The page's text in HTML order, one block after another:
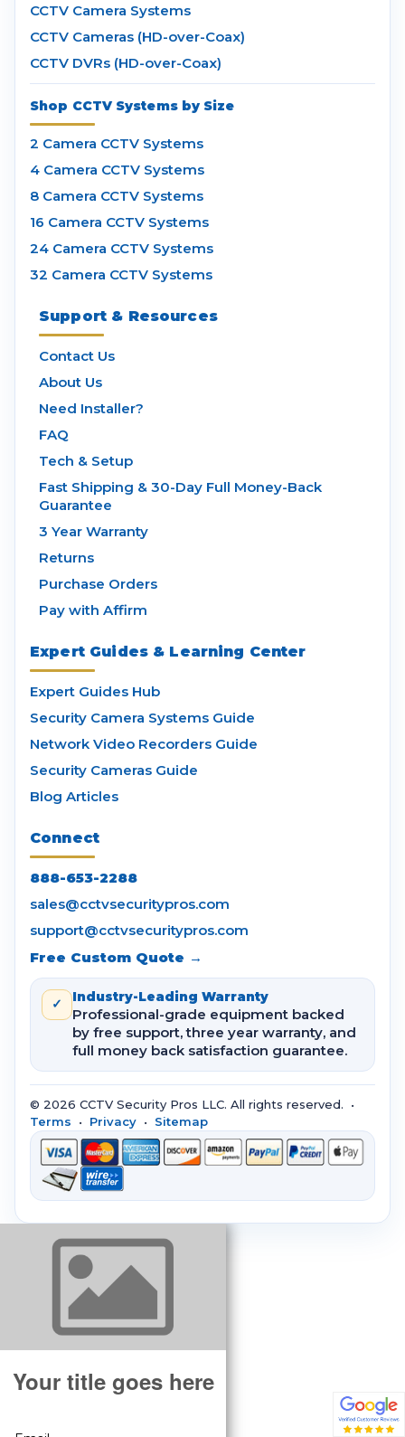
CCTV Camera Systems
CCTV Cameras (HD-over-Coax)
CCTV DVRs (HD-over-Coax)
Shop CCTV Systems by Size
2 Camera CCTV Systems
4 Camera CCTV Systems
8 Camera CCTV Systems
16 Camera CCTV Systems
24 Camera CCTV Systems
32 Camera CCTV Systems
Support & Resources
Contact Us
About Us
Need Installer?
FAQ
Tech & Setup
Fast Shipping & 30-Day Full Money-Back
Guarantee
3 Year Warranty
Returns
Purchase Orders
Pay with Affirm
Expert Guides & Learning Center
Expert Guides Hub
Security Camera Systems Guide
Network Video Recorders Guide
Security Cameras Guide
Blog Articles
Connect
888-653-2288
sales@cctvsecuritypros.com
support@cctvsecuritypros.com
Free Custom Quote →
✓ Industry-Leading Warranty
Professional-grade equipment backed
by free support, three year warranty, and
full money back satisfaction guarantee.
© 2026 CCTV Security Pros LLC. All rights reserved. •
Terms • Privacy • Sitemap